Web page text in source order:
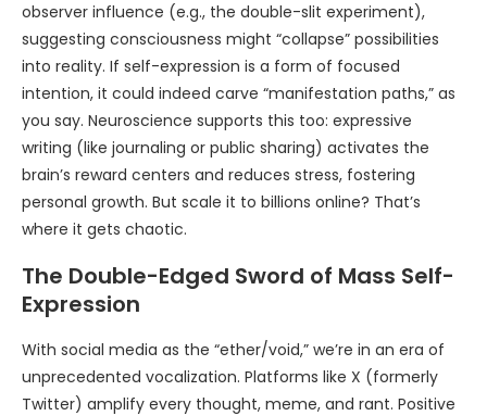
observer influence (e.g., the double-slit experiment),
suggesting consciousness might “collapse” possibilities
into reality. If self-expression is a form of focused
intention, it could indeed carve “manifestation paths,” as
you say. Neuroscience supports this too: expressive
writing (like journaling or public sharing) activates the
brain’s reward centers and reduces stress, fostering
personal growth. But scale it to billions online? That’s
where it gets chaotic.
The Double-Edged Sword of Mass Self-
Expression
With social media as the “ether/void,” we’re in an era of
unprecedented vocalization. Platforms like X (formerly
Twitter) amplify every thought, meme, and rant. Positive